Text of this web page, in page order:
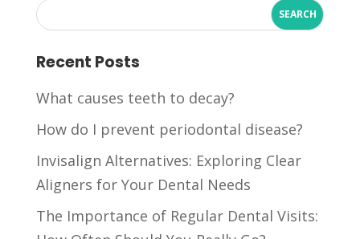
Recent Posts
What causes teeth to decay?
How do I prevent periodontal disease?
Invisalign Alternatives: Exploring Clear
Aligners for Your Dental Needs
The Importance of Regular Dental Visits: